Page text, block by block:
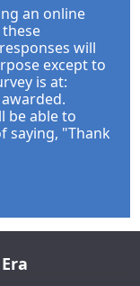
an online
will
except to
is at:
be able to
saying, "Thank